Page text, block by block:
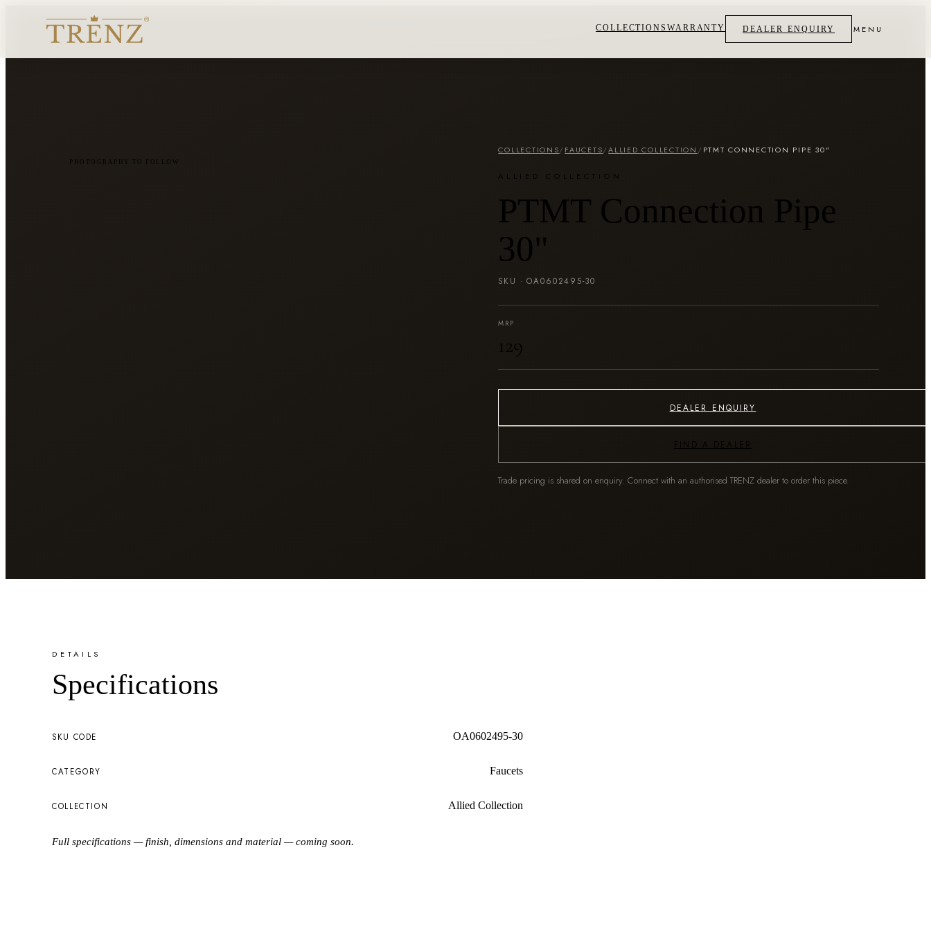
COLLECTIONS WARRANTY DEALER ENQUIRY MENU
PHOTOGRAPHY TO FOLLOW
COLLECTIONS/ FAUCETS/ALLIED COLLECTION / PTMT CONNECTION PIPE 30"
ALLIED COLLECTION
PTMT Connection Pipe
30"
SKU ·OA0602495-30
MRP
₹129
DEALER ENQUIRY
FIND A DEALER
Trade pricing is shared on enquiry. Connect with an authorised TRENZ dealer to order this piece.
DETAILS
Specifications
SKU CODE OA0602495-30
CATEGORY Faucets
COLLECTION Allied Collection
Full specifications — finish, dimensions and material — coming soon.